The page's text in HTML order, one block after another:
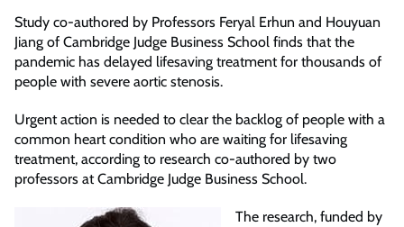
Study co-authored by Professors Feryal Erhun and Houyuan
Jiang of Cambridge Judge Business School finds that the
pandemic has delayed lifesaving treatment for thousands of
people with severe aortic stenosis.
Urgent action is needed to clear the backlog of people with a
common heart condition who are waiting for lifesaving
treatment, according to research co-authored by two
professors at Cambridge Judge Business School.
The research, funded by